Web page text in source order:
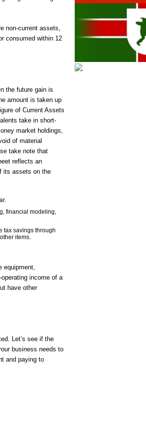
non-current assets,
consumed within 12
the future gain is
amount is taken up
of Current Assets
take in short-
market holdings,
of material
take note that
reflects an
its assets on the
financial modeling,
tax savings through
items.
equipment,
income of a
have other
Let’s see if the
business needs to
and paying to